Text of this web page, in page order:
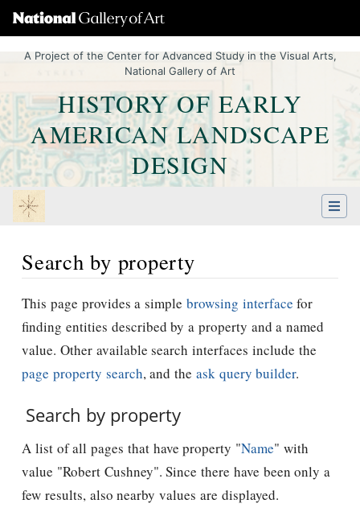
A Project of the Center for Advanced Study in the Visual Arts,
National Gallery of Art
HISTORY OF EARLY
AMERICAN LANDSCAPE
DESIGN
Search by property
Jump to:navigation, Quick search
This page provides a simple browsing interface for
finding entities described by a property and a named
value. Other available search interfaces include the
page property search, and the ask query builder.
Search by property
A list of all pages that have property "Name" with
value "Robert Cushney". Since there have been only a
few results, also nearby values are displayed.